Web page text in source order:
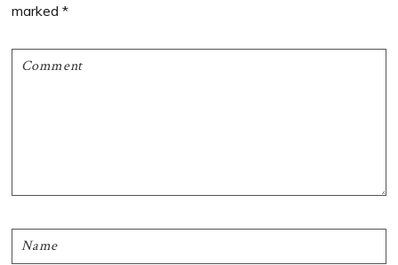
marked*